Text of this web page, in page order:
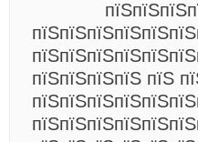
пїЅпїЅпїЅпїЅ пїЅ